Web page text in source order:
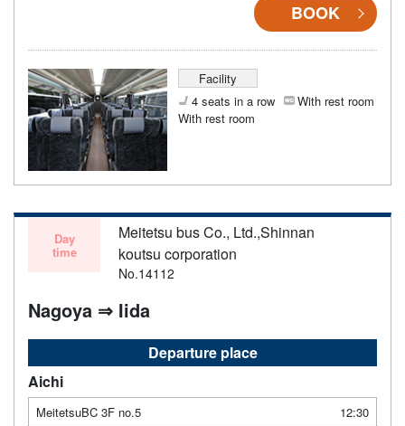
BOOK
Facility
4 seats in a row
With rest room
With rest room
Day
time
Meitetsu bus Co., Ltd.,Shinnan
koutsu corporation
No.14112
Nagoya ⇒ Iida
Departure place
Aichi
MeitetsuBC 3F no.5
12:30